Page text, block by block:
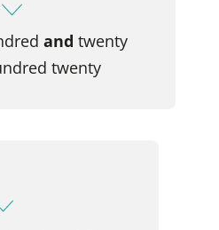
and twenty
twenty